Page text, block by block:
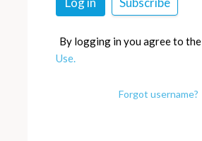
By logging in you agree to the
Use.
Forgot username?